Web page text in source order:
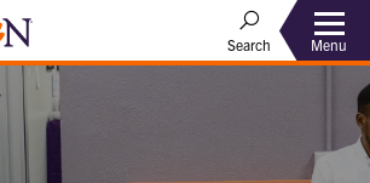
Search Menu